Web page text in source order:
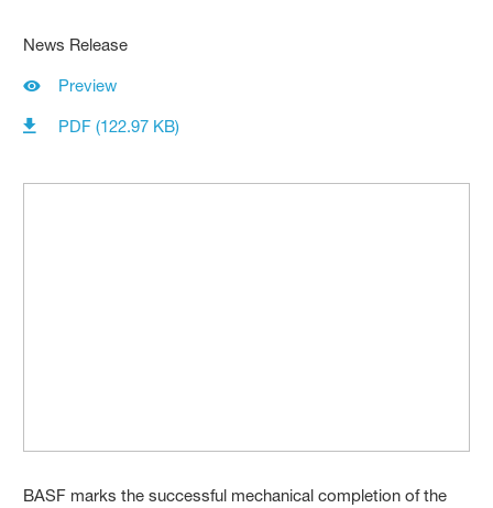
News Release
Preview
PDF (122.97 KB)
BASF marks the successful mechanical completion of the